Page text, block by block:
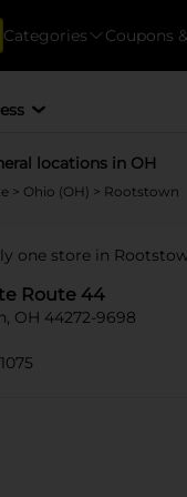
Categories Coupons
locations in OH
> Ohio (OH) > Rootstown
one store in
Route 44
OH 44272-9698